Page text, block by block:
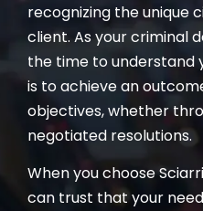
recognizing the unique
client. As your criminal
the time to understand
is to achieve an
objectives, whether
negotiated resolutions.
When you choose
can trust that your